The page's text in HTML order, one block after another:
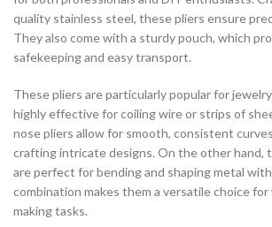
quality stainless steel, these pliers ensure
They also come with a sturdy pouch, which
safekeeping and easy transport.
These pliers are particularly popular for
highly effective for coiling wire or strips of
nose pliers allow for smooth, consistent
crafting intricate designs. On the other hand,
are perfect for bending and shaping metal
combination makes them a versatile choice
making tasks.